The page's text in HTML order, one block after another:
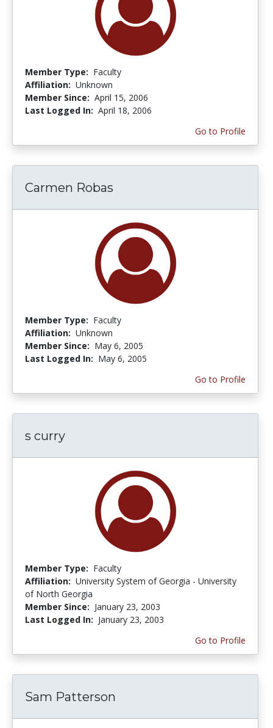
Member Type: Faculty
Affiliation: Unknown
Member Since: April 15, 2006
Last Logged In: April 18, 2006
Go to Profile
Carmen Robas
Member Type: Faculty
Affiliation: Unknown
Member Since: May 6, 2005
Last Logged In: May 6, 2005
Go to Profile
s curry
Member Type: Faculty
Affiliation: University System of Georgia - University
of North Georgia
Member Since: January 23, 2003
Last Logged In: January 23, 2003
Go to Profile
Sam Patterson